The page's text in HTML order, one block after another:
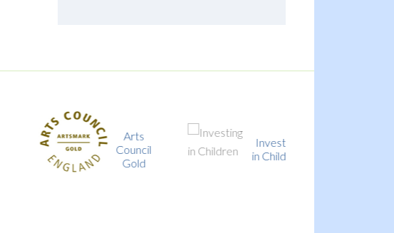
Arts
Council
Gold
Investing
in Children